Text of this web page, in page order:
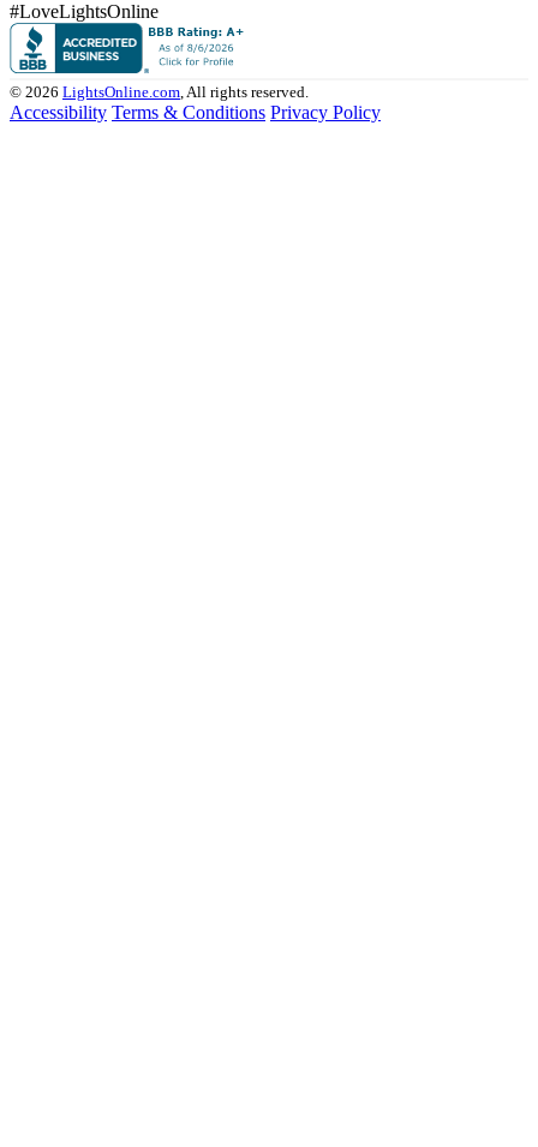
#LoveLightsOnline
© 2026 LightsOnline.com, All rights reserved.
Accessibility Terms & Conditions Privacy Policy